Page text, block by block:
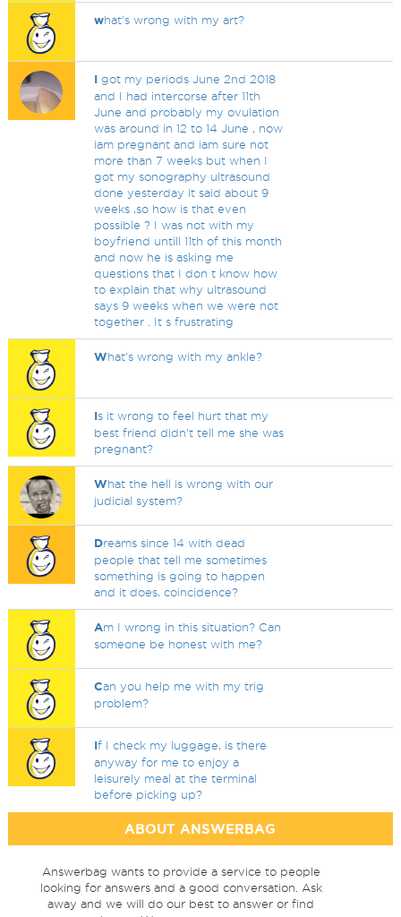
what's wrong with my art?
I got my periods June 2nd 2018
and I had intercorse after 11th
June and probably my ovulation
was around in 12 to 14 June , now
iam pregnant and iam sure not
more than 7 weeks but when I
got my sonography ultrasound
done yesterday it said about 9
weeks ,so how is that even
possible ? I was not with my
boyfriend untill 11th of this month
and now he is asking me
questions that I don t know how
to explain that why ultrasound
says 9 weeks when we were not
together . It s frustrating
What's wrong with my ankle?
Is it wrong to feel hurt that my
best friend didn’t tell me she was
pregnant?
What the hell is wrong with our
judicial system?
Dreams since 14 with dead
people that tell me sometimes
something is going to happen
and it does, coincidence?
Am I wrong in this situation? Can
someone be honest with me?
Can you help me with my trig
problem?
If I check my luggage, is there
anyway for me to enjoy a
leisurely meal at the terminal
before picking up?
ABOUT ANSWERBAG
Answerbag wants to provide a service to people
looking for answers and a good conversation. Ask
away and we will do our best to answer or find